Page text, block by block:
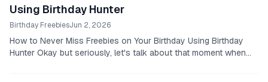
Using Birthday Hunter
Birthday FreebiesJun 2, 2026
How to Never Miss Freebies on Your Birthday Using Birthday
Hunter Okay but seriously, let's talk about that moment when